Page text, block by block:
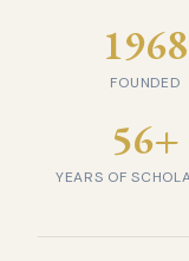
1968
FOUNDED
56+
YEARS OF